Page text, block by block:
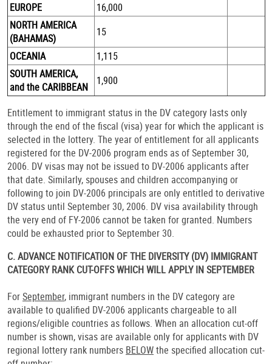
EUROPE
16,000
NORTH AMERICA
(BAHAMAS)
15
OCEANIA
1,115
SOUTH AMERICA,
and the CARIBBEAN
1,900
Entitlement to immigrant status in the DV category lasts only
through the end of the fiscal (visa) year for which the applicant is
selected in the lottery. The year of entitlement for all applicants
registered for the DV-2006 program ends as of September 30,
2006. DV visas may not be issued to DV-2006 applicants after
that date. Similarly, spouses and children accompanying or
following to join DV-2006 principals are only entitled to derivative
DV status until September 30, 2006. DV visa availability through
the very end of FY-2006 cannot be taken for granted. Numbers
could be exhausted prior to September 30.
C. ADVANCE NOTIFICATION OF THE DIVERSITY (DV) IMMIGRANT
CATEGORY RANK CUT-OFFS WHICH WILL APPLY IN SEPTEMBER
ForSeptember, immigrant numbers in the DV category are
available to qualified DV-2006 applicants chargeable to all
regions/eligible countries as follows. When an allocation cut-off
number is shown, visas are available only for applicants with DV
regional lottery rank numbers BELOWthe specified allocation cut-